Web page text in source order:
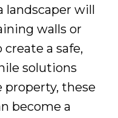
landscaper will
walls or
a safe,
solutions
property, these
become a